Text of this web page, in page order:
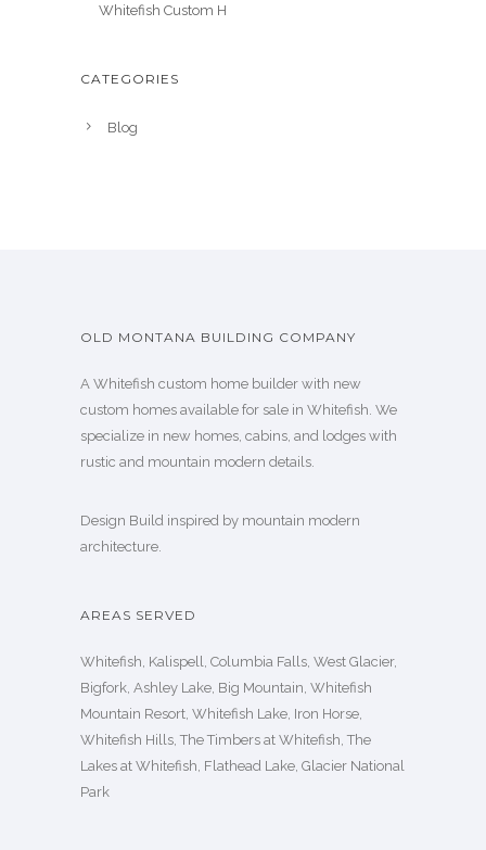
Whitefish Custom H
CATEGORIES
Blog
OLD MONTANA BUILDING COMPANY
A Whitefish custom home builder with new
custom homes available for sale in Whitefish. We
specialize in new homes, cabins, and lodges with
rustic and mountain modern details.
Design Build inspired by mountain modern
architecture.
AREAS SERVED
Whitefish, Kalispell, Columbia Falls, West Glacier,
Bigfork, Ashley Lake, Big Mountain, Whitefish
Mountain Resort, Whitefish Lake, Iron Horse,
Whitefish Hills, The Timbers at Whitefish, The
Lakes at Whitefish, Flathead Lake, Glacier National
Park